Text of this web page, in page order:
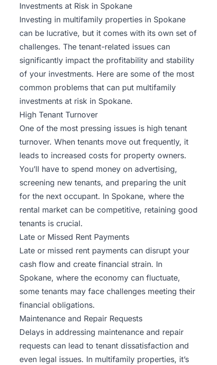
Investments at Risk in Spokane
Investing in multifamily properties in Spokane
can be lucrative, but it comes with its own set of
challenges. The tenant-related issues can
significantly impact the profitability and stability
of your investments. Here are some of the most
common problems that can put multifamily
investments at risk in Spokane.
High Tenant Turnover
One of the most pressing issues is high tenant
turnover. When tenants move out frequently, it
leads to increased costs for property owners.
You’ll have to spend money on advertising,
screening new tenants, and preparing the unit
for the next occupant. In Spokane, where the
rental market can be competitive, retaining good
tenants is crucial.
Late or Missed Rent Payments
Late or missed rent payments can disrupt your
cash flow and create financial strain. In
Spokane, where the economy can fluctuate,
some tenants may face challenges meeting their
financial obligations.
Maintenance and Repair Requests
Delays in addressing maintenance and repair
requests can lead to tenant dissatisfaction and
even legal issues. In multifamily properties, it’s